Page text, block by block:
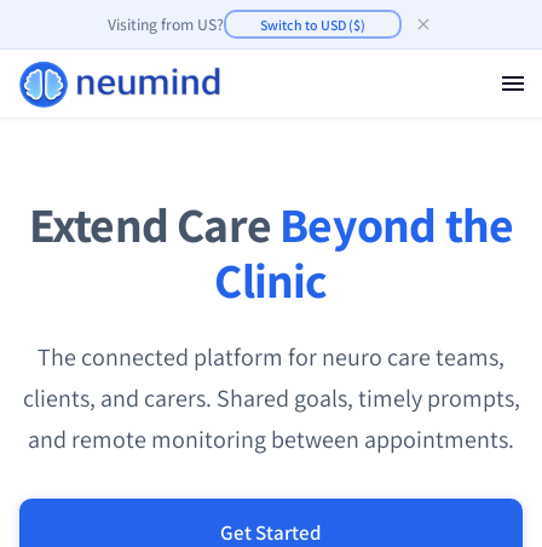
Visiting from US? Switch to USD($)
Extend Care Beyond the
Clinic
The connected platform for neuro care teams,
clients, and carers. Shared goals, timely prompts,
and remote monitoring between appointments.
Get Started